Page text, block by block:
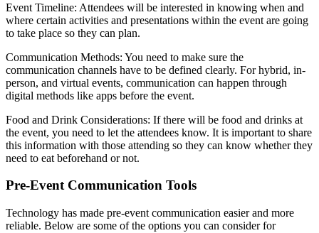
Event Timeline: Attendees will be interested in knowing when and
where certain activities and presentations within the event are going
to take place so they can plan.
Communication Methods: You need to make sure the
communication channels have to be defined clearly. For hybrid, in-
person, and virtual events, communication can happen through
digital methods like apps before the event.
Food and Drink Considerations: If there will be food and drinks at
the event, you need to let the attendees know. It is important to share
this information with those attending so they can know whether they
need to eat beforehand or not.
Pre-Event Communication Tools
Technology has made pre-event communication easier and more
reliable. Below are some of the options you can consider for